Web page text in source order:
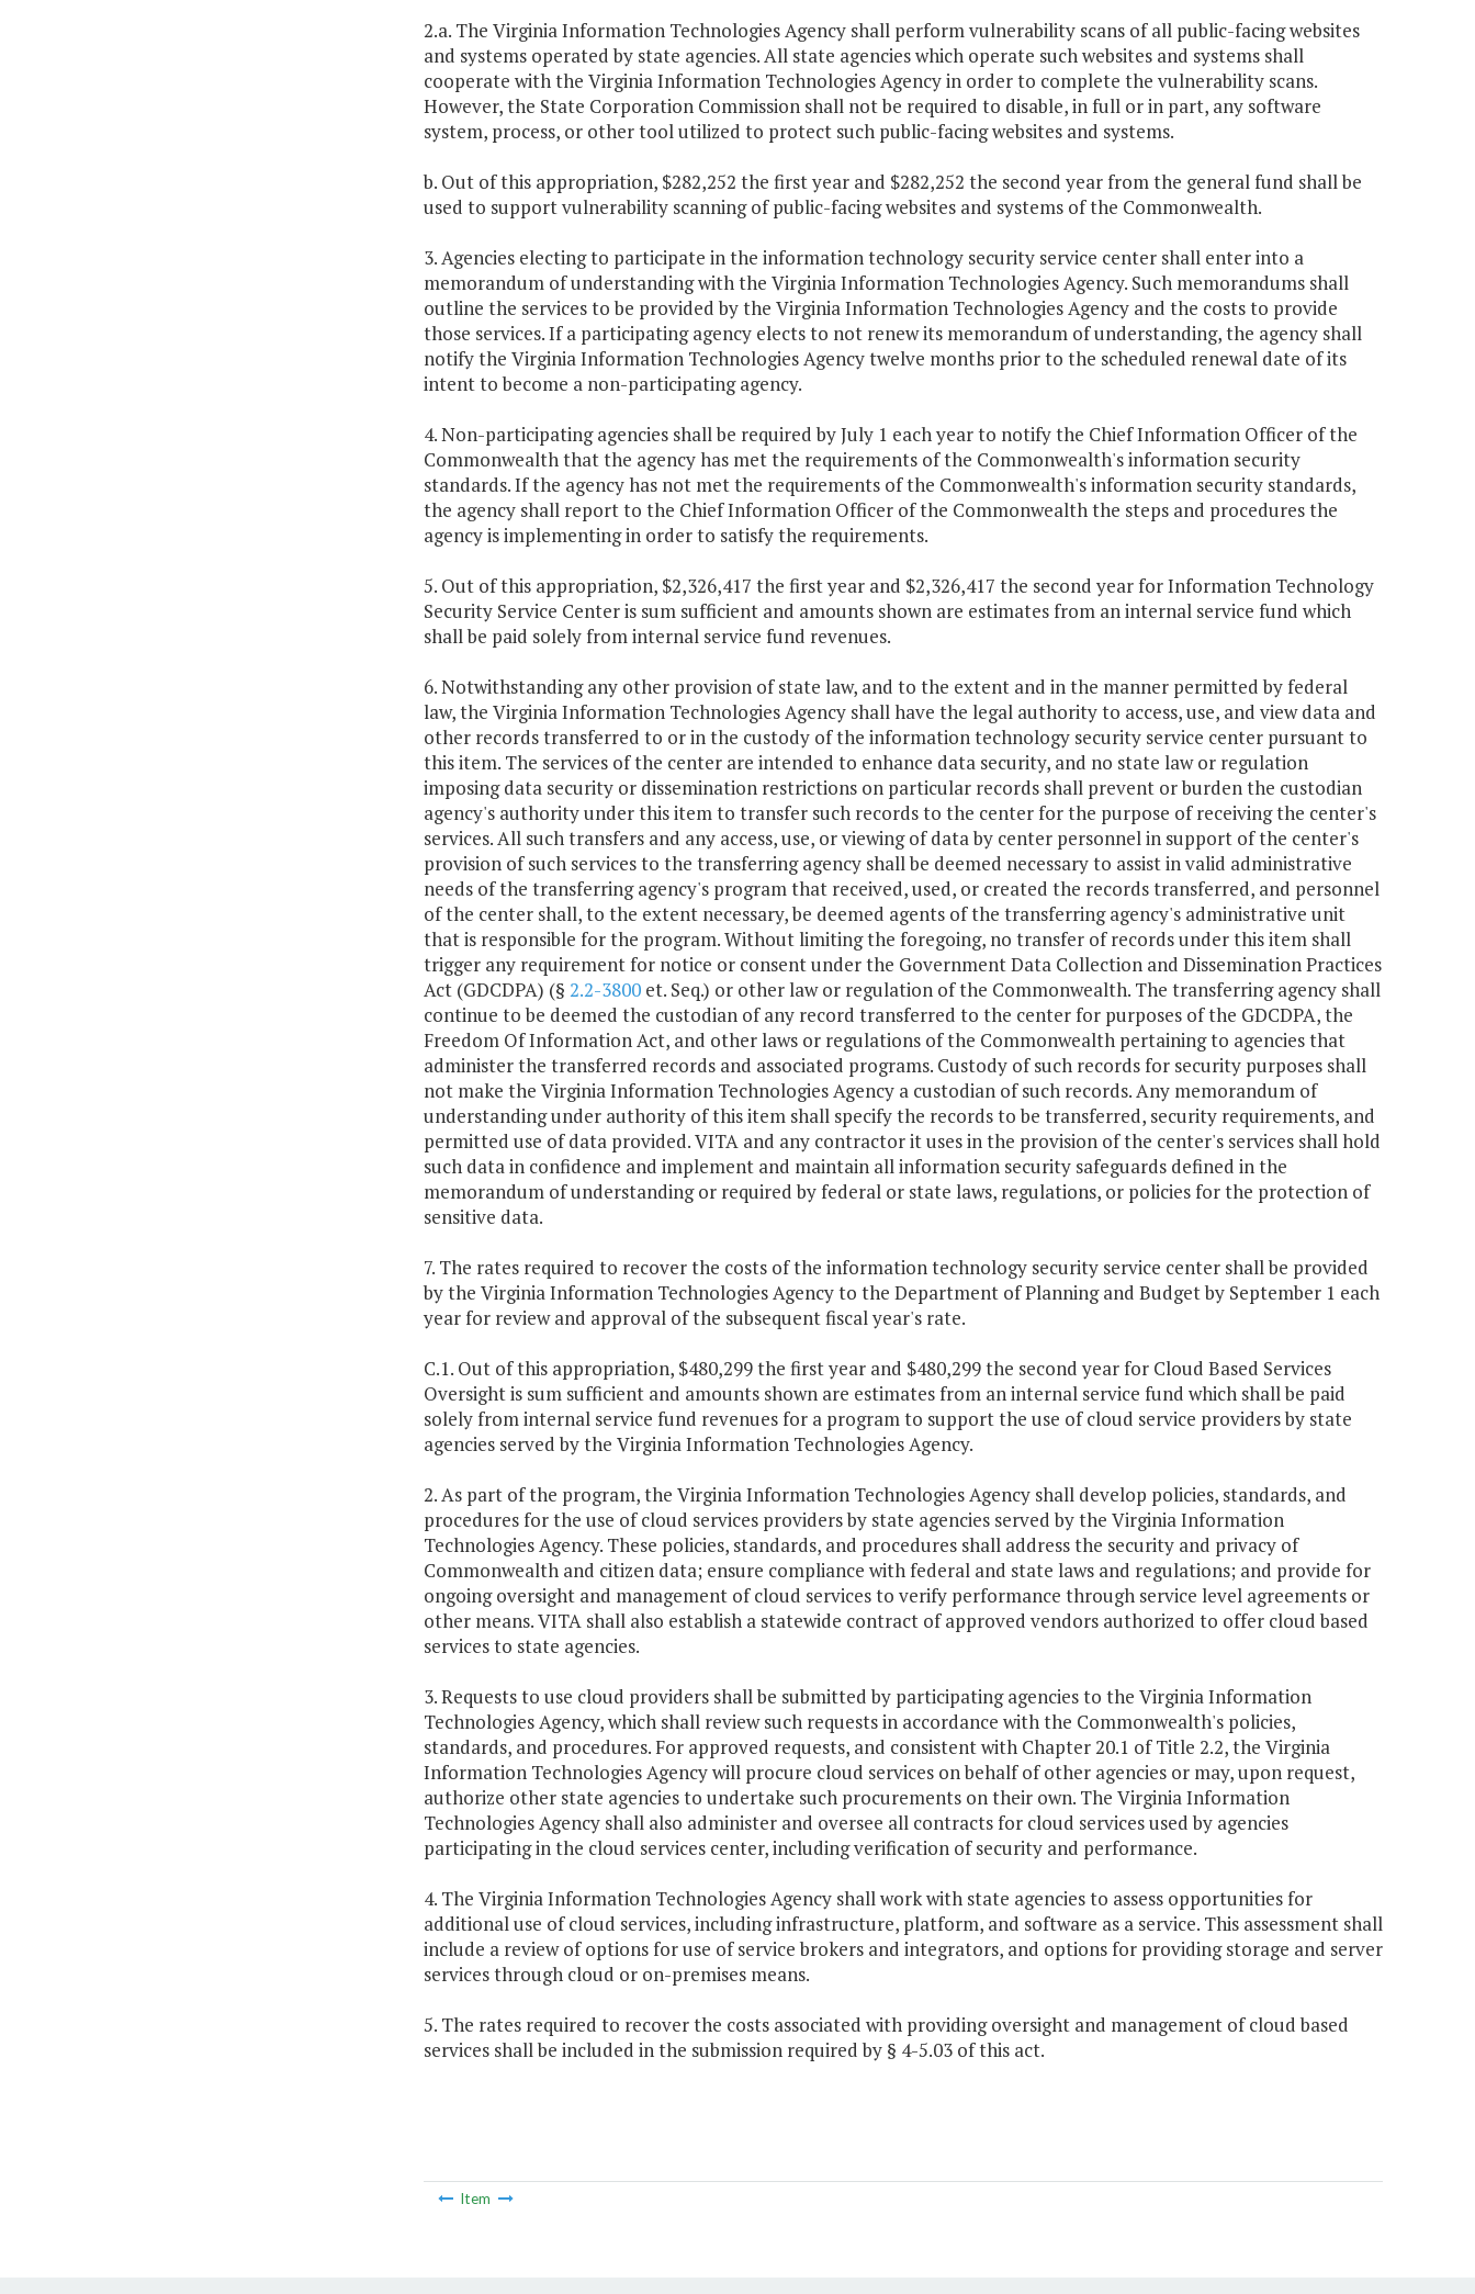
2.a. The Virginia Information Technologies Agency shall perform vulnerability scans of all public-facing websites
and systems operated by state agencies. All state agencies which operate such websites and systems shall
cooperate with the Virginia Information Technologies Agency in order to complete the vulnerability scans.
However, the State Corporation Commission shall not be required to disable, in full or in part, any software
system, process, or other tool utilized to protect such public-facing websites and systems.
b. Out of this appropriation, $282,252 the first year and $282,252 the second year from the general fund shall be
used to support vulnerability scanning of public-facing websites and systems of the Commonwealth.
3. Agencies electing to participate in the information technology security service center shall enter into a
memorandum of understanding with the Virginia Information Technologies Agency. Such memorandums shall
outline the services to be provided by the Virginia Information Technologies Agency and the costs to provide
those services. If a participating agency elects to not renew its memorandum of understanding, the agency shall
notify the Virginia Information Technologies Agency twelve months prior to the scheduled renewal date of its
intent to become a non-participating agency.
4. Non-participating agencies shall be required by July 1 each year to notify the Chief Information Officer of the
Commonwealth that the agency has met the requirements of the Commonwealth's information security
standards. If the agency has not met the requirements of the Commonwealth's information security standards,
the agency shall report to the Chief Information Officer of the Commonwealth the steps and procedures the
agency is implementing in order to satisfy the requirements.
5. Out of this appropriation, $2,326,417 the first year and $2,326,417 the second year for Information Technology
Security Service Center is sum sufficient and amounts shown are estimates from an internal service fund which
shall be paid solely from internal service fund revenues.
6. Notwithstanding any other provision of state law, and to the extent and in the manner permitted by federal
law, the Virginia Information Technologies Agency shall have the legal authority to access, use, and view data and
other records transferred to or in the custody of the information technology security service center pursuant to
this item. The services of the center are intended to enhance data security, and no state law or regulation
imposing data security or dissemination restrictions on particular records shall prevent or burden the custodian
agency's authority under this item to transfer such records to the center for the purpose of receiving the center's
services. All such transfers and any access, use, or viewing of data by center personnel in support of the center's
provision of such services to the transferring agency shall be deemed necessary to assist in valid administrative
needs of the transferring agency's program that received, used, or created the records transferred, and personnel
of the center shall, to the extent necessary, be deemed agents of the transferring agency's administrative unit
that is responsible for the program. Without limiting the foregoing, no transfer of records under this item shall
trigger any requirement for notice or consent under the Government Data Collection and Dissemination Practices
Act (GDCDPA) (§ 2.2-3800et. Seq.) or other law or regulation of the Commonwealth. The transferring agency shall
continue to be deemed the custodian of any record transferred to the center for purposes of the GDCDPA, the
Freedom Of Information Act, and other laws or regulations of the Commonwealth pertaining to agencies that
administer the transferred records and associated programs. Custody of such records for security purposes shall
not make the Virginia Information Technologies Agency a custodian of such records. Any memorandum of
understanding under authority of this item shall specify the records to be transferred, security requirements, and
permitted use of data provided. VITA and any contractor it uses in the provision of the center's services shall hold
such data in confidence and implement and maintain all information security safeguards defined in the
memorandum of understanding or required by federal or state laws, regulations, or policies for the protection of
sensitive data.
7. The rates required to recover the costs of the information technology security service center shall be provided
by the Virginia Information Technologies Agency to the Department of Planning and Budget by September 1 each
year for review and approval of the subsequent fiscal year's rate.
C.1. Out of this appropriation, $480,299 the first year and $480,299 the second year for Cloud Based Services
Oversight is sum sufficient and amounts shown are estimates from an internal service fund which shall be paid
solely from internal service fund revenues for a program to support the use of cloud service providers by state
agencies served by the Virginia Information Technologies Agency.
2. As part of the program, the Virginia Information Technologies Agency shall develop policies, standards, and
procedures for the use of cloud services providers by state agencies served by the Virginia Information
Technologies Agency. These policies, standards, and procedures shall address the security and privacy of
Commonwealth and citizen data; ensure compliance with federal and state laws and regulations; and provide for
ongoing oversight and management of cloud services to verify performance through service level agreements or
other means. VITA shall also establish a statewide contract of approved vendors authorized to offer cloud based
services to state agencies.
3. Requests to use cloud providers shall be submitted by participating agencies to the Virginia Information
Technologies Agency, which shall review such requests in accordance with the Commonwealth's policies,
standards, and procedures. For approved requests, and consistent with Chapter 20.1 of Title 2.2, the Virginia
Information Technologies Agency will procure cloud services on behalf of other agencies or may, upon request,
authorize other state agencies to undertake such procurements on their own. The Virginia Information
Technologies Agency shall also administer and oversee all contracts for cloud services used by agencies
participating in the cloud services center, including verification of security and performance.
4. The Virginia Information Technologies Agency shall work with state agencies to assess opportunities for
additional use of cloud services, including infrastructure, platform, and software as a service. This assessment shall
include a review of options for use of service brokers and integrators, and options for providing storage and server
services through cloud or on-premises means.
5. The rates required to recover the costs associated with providing oversight and management of cloud based
services shall be included in the submission required by § 4-5.03 of this act.
Item